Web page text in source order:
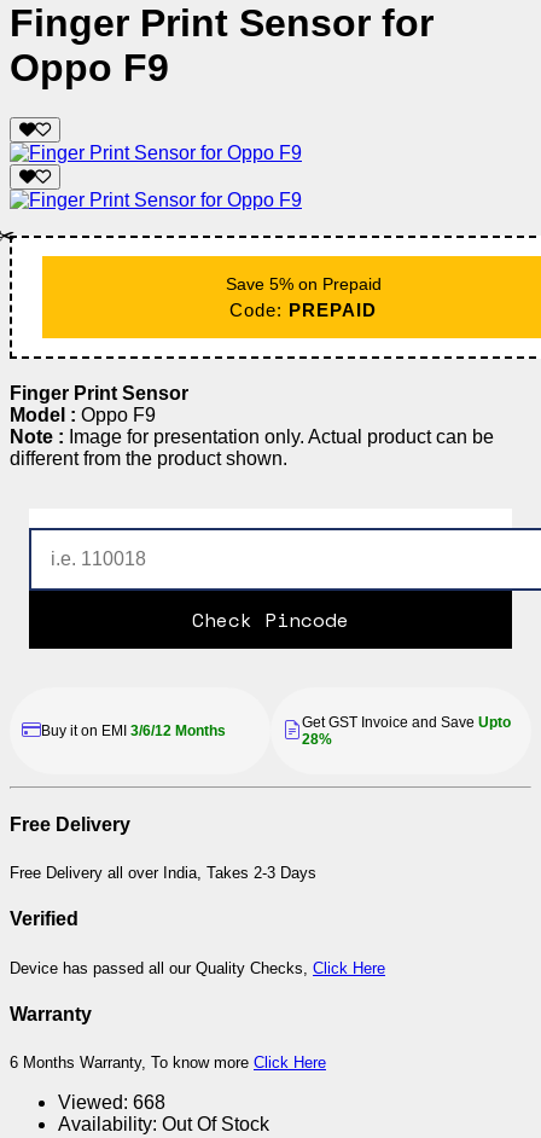
Finger Print Sensor for
Oppo F9
Save 5% on Prepaid
Code: PREPAID
Finger Print Sensor
Model : Oppo F9
Note : Image for presentation only. Actual product can be
different from the product shown.
Check Pincode
Buy it on EMI 3/6/12 Months Get GST Invoice and Save Upto
28%
Free Delivery
Free Delivery all over India, Takes 2-3 Days
Verified
Device has passed all our Quality Checks, Click Here
Warranty
6 Months Warranty, To know more Click Here
Viewed: 668
Availability: Out Of Stock